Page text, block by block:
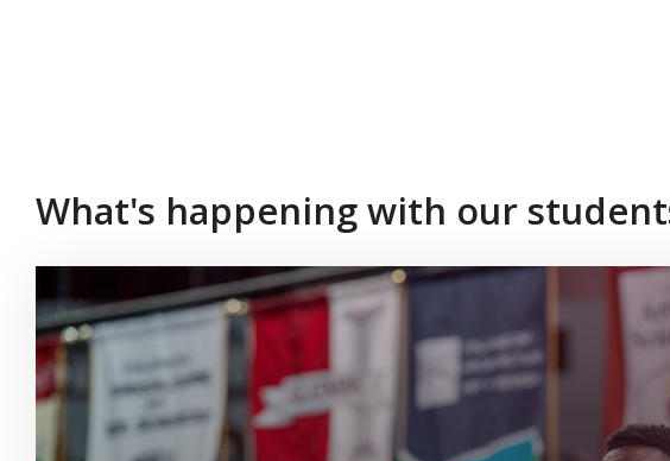
What's happening with our